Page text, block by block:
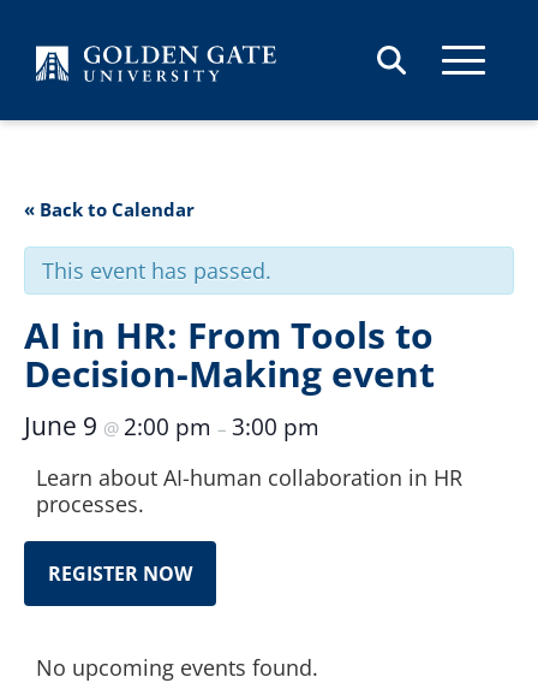
« Back to Calendar
This event has passed.
AI in HR: From Tools to
Decision-Making event
June 9 @ 2:00 pm – 3:00 pm
Learn about AI-human collaboration in HR
processes.
REGISTER NOW
No upcoming events found.